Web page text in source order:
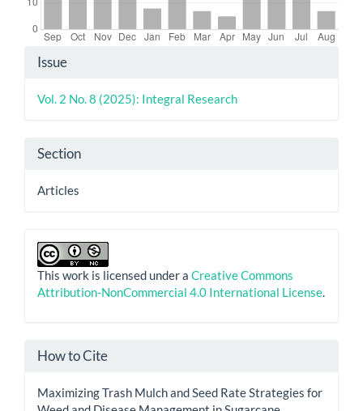
Article
Details
Issue
Vol. 2 No. 8 (2025): Integral Research
Section
Articles
This work is licensed under a Creative Commons
Attribution-NonCommercial 4.0 International License.
How to Cite
Maximizing Trash Mulch and Seed Rate Strategies for